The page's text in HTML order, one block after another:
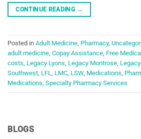
BLOGS
CONTINUE READING →
Posted in Adult Medicine, Pharmacy,
adult medicine, Copay Assistance, Free
costs, Legacy Lyons, Legacy Montrose,
Southwest, LFL, LMC, LSW, Medications,
Medications, Specialty Pharmacy Services